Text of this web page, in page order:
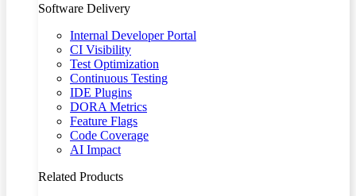
Software Delivery
Internal Developer Portal
CI Visibility
Test Optimization
Continuous Testing
IDE Plugins
DORA Metrics
Feature Flags
Code Coverage
AI Impact
Related Products